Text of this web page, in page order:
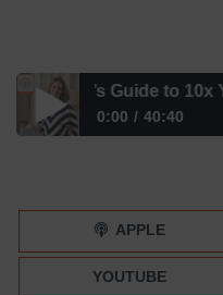
Guide to 10x
0:00 40:40
Betsy Helmuth’s Guide
APPLE
YOUTUBE